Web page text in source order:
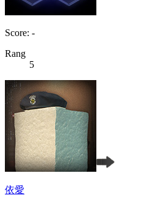
Score: -
Rang
5
依愛